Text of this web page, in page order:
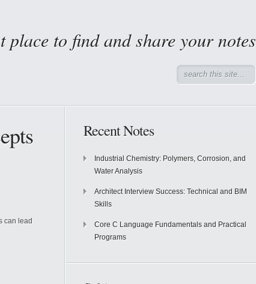
place to find and share your notes
can lead
Recent Notes
Industrial Chemistry: Polymers, Corrosion, and
Water Analysis
Architect Interview Success: Technical and BIM
Skills
Core C Language Fundamentals and Practical
Programs